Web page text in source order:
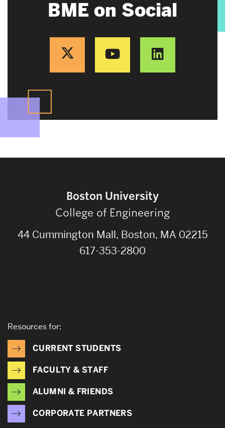
BME on Social
Boston University
College of Engineering
44 Cummington Mall, Boston, MA 02215
617-353-2800
Resources for:
CURRENT STUDENTS
FACULTY & STAFF
ALUMNI & FRIENDS
CORPORATE PARTNERS